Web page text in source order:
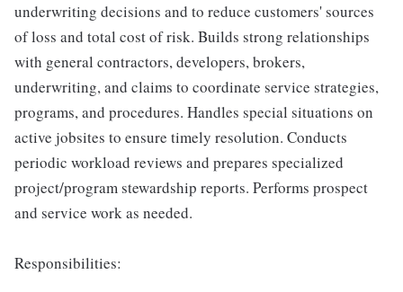
underwriting decisions and to reduce customers' sources
of loss and total cost of risk. Builds strong relationships
with general contractors, developers, brokers,
underwriting, and claims to coordinate service strategies,
programs, and procedures. Handles special situations on
active jobsites to ensure timely resolution. Conducts
periodic workload reviews and prepares specialized
project/program stewardship reports. Performs prospect
and service work as needed.
Responsibilities: